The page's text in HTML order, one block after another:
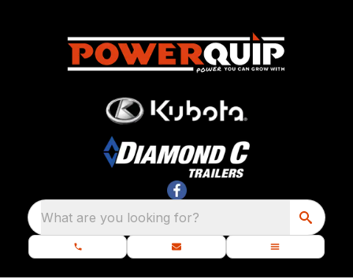
What are you looking for?